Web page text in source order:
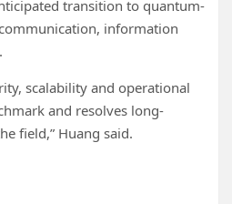
transition to quantum-
information
scalability and operational
and resolves long-
field,” Huang said.